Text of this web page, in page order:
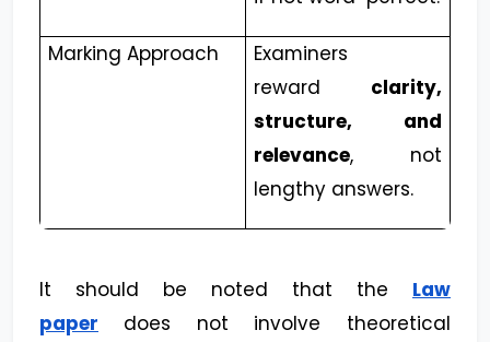
Marking Approach
Examiners
reward clarity,
structure, and
relevance, not
lengthy answers.
It should be noted that the Law
paper
does not involve theoretical